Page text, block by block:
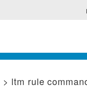
> ltm rule